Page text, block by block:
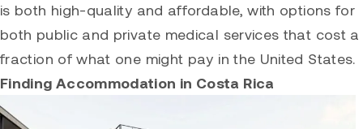
is both high-quality and affordable, with options for
both public and private medical services that cost a
fraction of what one might pay in the United States.
Finding Accommodation in Costa Rica